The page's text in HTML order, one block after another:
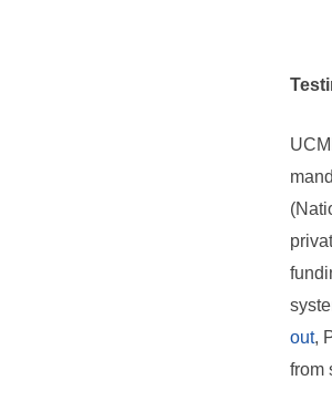
out,
from